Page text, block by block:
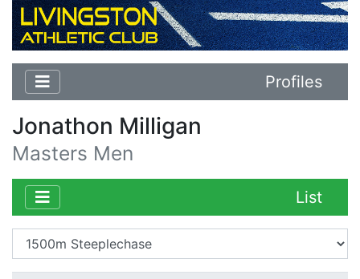
Profiles
Jonathon Milligan
Masters Men
List